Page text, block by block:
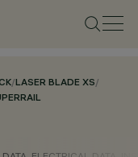
/LASER BLADE XS/